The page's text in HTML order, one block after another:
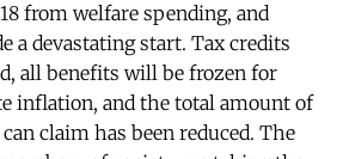
from welfare spending, and
a devastating start. Tax credits
all benefits will be frozen for
inflation, and the total amount of
claim has been reduced. The